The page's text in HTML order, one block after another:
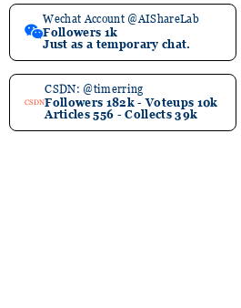
Wechat Account @AIShareLab
Followers 1k
Just as a temporary chat.
CSDN
CSDN: @timerring
Followers 182k - Voteups 10k
Articles 556 - Collects 39k